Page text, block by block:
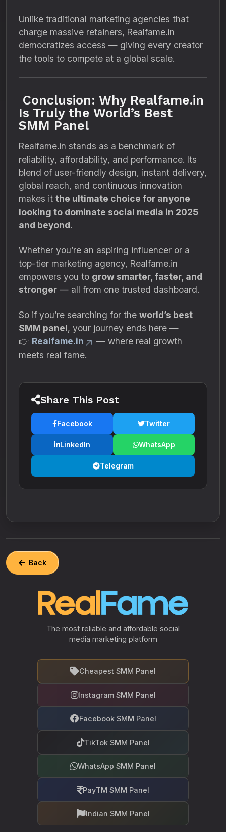
Unlike traditional marketing agencies that
charge massive retainers, Realfame.in
democratizes access — giving every creator
the tools to compete at a global scale.
Conclusion: Why Realfame.in
Is Truly the World’s Best
SMM Panel
Realfame.in stands as a benchmark of
reliability, affordability, and performance. Its
blend of user-friendly design, instant delivery,
global reach, and continuous innovation
makes it the ultimate choice for anyone
looking to dominate social media in 2025
and beyond.
Whether you’re an aspiring influencer or a
top-tier marketing agency, Realfame.in
empowers you to grow smarter, faster, and
stronger — all from one trusted dashboard.
So if you’re searching for the world’s best
SMM panel, your journey ends here —
👉 Realfame.in
— where real growth
meets real fame.
Share This Post
Facebook Twitter
LinkedIn WhatsApp
Telegram
Back
The most reliable and affordable social
media marketing platform
Cheapest SMM Panel
Instagram SMM Panel
Facebook SMM Panel
TikTok SMM Panel
WhatsApp SMM Panel
PayTM SMM Panel
Indian SMM Panel